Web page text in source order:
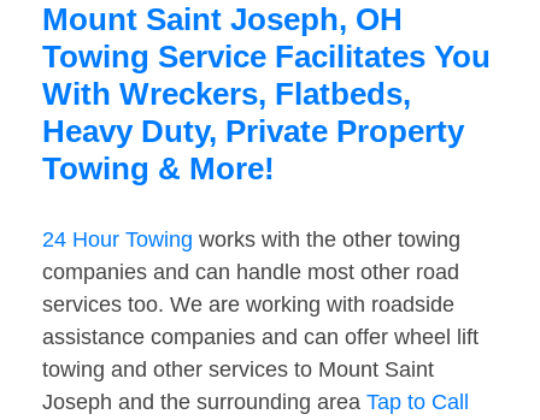
Mount Saint Joseph, OH
Towing Service Facilitates You
With Wreckers, Flatbeds,
Heavy Duty, Private Property
Towing & More!
24 Hour Towing works with the other towing
companies and can handle most other road
services too. We are working with roadside
assistance companies and can offer wheel lift
towing and other services to Mount Saint
Joseph and the surrounding area Tap to Call